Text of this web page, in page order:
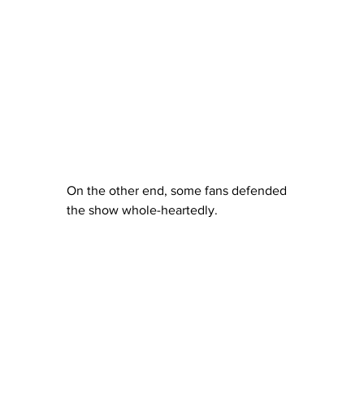
On the other end, some fans defended
the show whole-heartedly.